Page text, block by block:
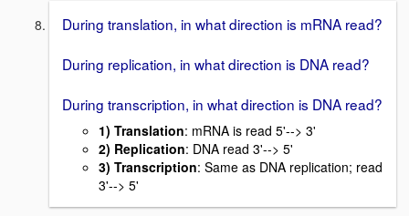
During translation, in what direction is mRNA read?
During replication, in what direction is DNA read?
During transcription, in what direction is DNA read?
1) Translation: mRNA is read 5'--> 3'
2) Replication: DNA read 3'--> 5'
3) Transcription: Same as DNA replication; read
3'--> 5'